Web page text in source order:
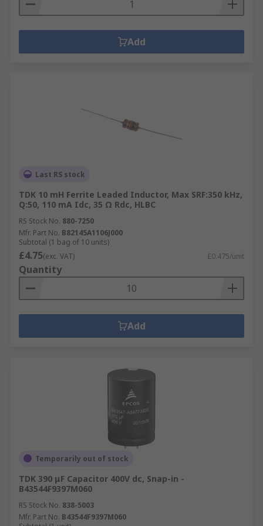
Add
Last RS stock
TDK 10 mH Ferrite Leaded Inductor, Max SRF:350 kHz,
Q:50, 110 mA Idc, 35 Ω Rdc, HLBC
RS Stock No. 880-7250
Mfr. Part No. B82145A1106J000
Subtotal (1 bag of 10 units)
£4.75(exc. VAT) £0.475/unit
Quantity
Add
Temporarily out of stock
TDK 390 μF Capacitor 400V dc, Snap-in -
B43544F9397M060
RS Stock No. 838-5003
Mfr. Part No. B43544F9397M060